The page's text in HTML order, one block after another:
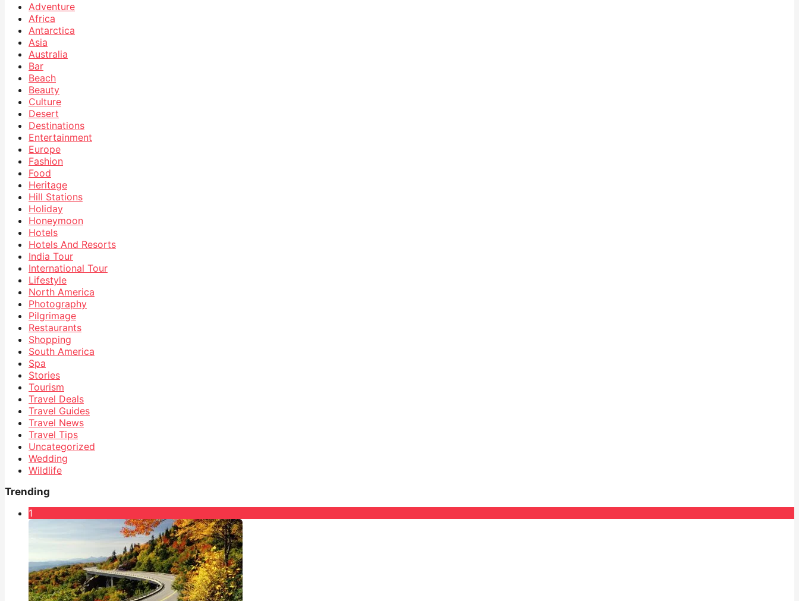
Adventure
Africa
Antarctica
Asia
Australia
Bar
Beach
Beauty
Culture
Desert
Destinations
Entertainment
Europe
Fashion
Food
Heritage
Hill Stations
Holiday
Honeymoon
Hotels
Hotels And Resorts
India Tour
International Tour
Lifestyle
North America
Photography
Pilgrimage
Restaurants
Shopping
South America
Spa
Stories
Tourism
Travel Deals
Travel Guides
Travel News
Travel Tips
Uncategorized
Wedding
Wildlife
Trending
1